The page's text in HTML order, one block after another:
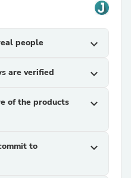
people expand_more
are verified expand_more
of the products
expand_more
to
expand_more